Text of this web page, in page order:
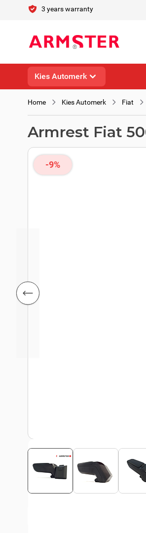
Skip to Content3 years warranty
Kies Automerk
Home Kies Automerk Fiat
Armrest Fiat
-9%